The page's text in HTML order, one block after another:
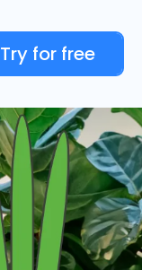
Try for free